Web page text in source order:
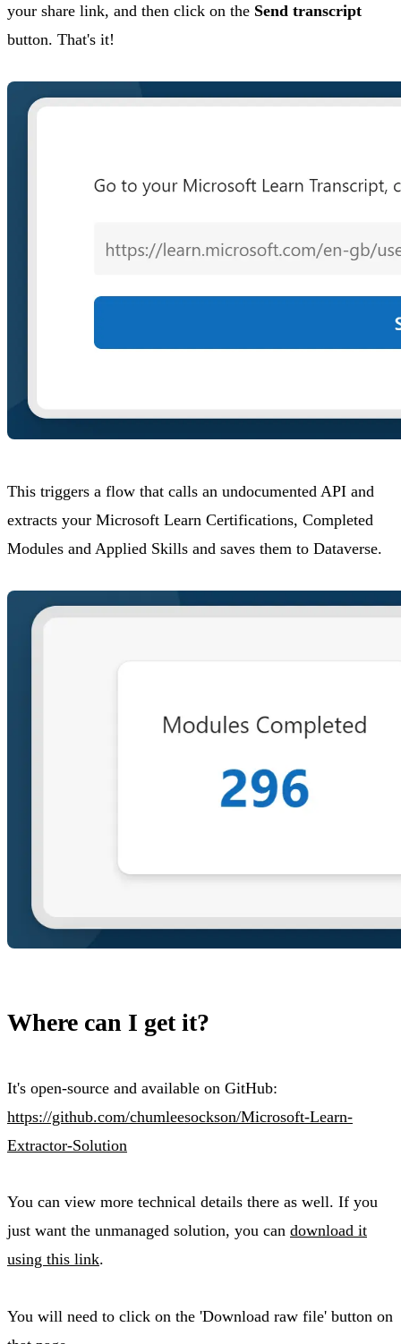
your share link, and then click on the Send transcript
button. That's it!
This triggers a flow that calls an undocumented API and
extracts your Microsoft Learn Certifications, Completed
Modules and Applied Skills and saves them to Dataverse.
Where can I get it?
It's open-source and available on GitHub:
https://github.com/chumleesockson/Microsoft-Learn-
Extractor-Solution
You can view more technical details there as well. If you
just want the unmanaged solution, you can download it
using this link.
You will need to click on the 'Download raw file' button on